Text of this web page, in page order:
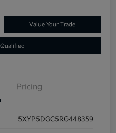
Value Your Trade
Pricing
5XYP5DGC5RG448359